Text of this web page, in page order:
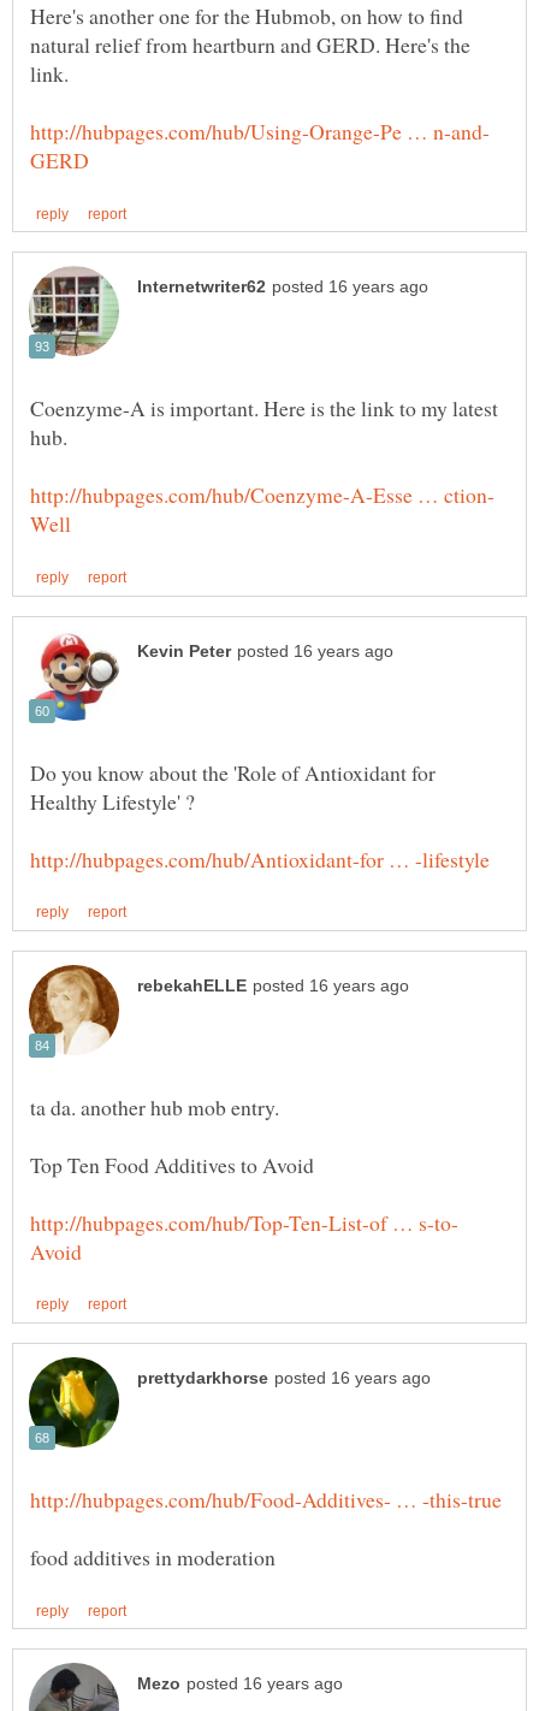
Here's another one for the Hubmob, on how to find
natural relief from heartburn and GERD. Here's the
Coenzyme-A is important. Here is the link to my latest
Do you know about the 'Role of Antioxidant for